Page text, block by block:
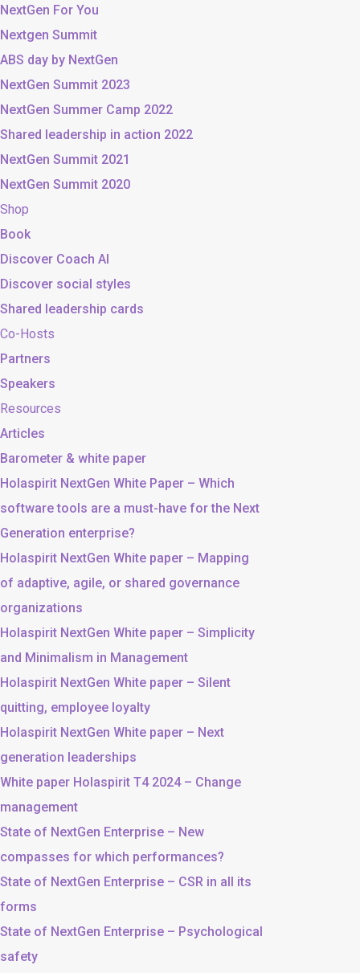
NextGen For You
Nextgen Summit
ABS day by NextGen
NextGen Summit 2023
NextGen Summer Camp 2022
Shared leadership in action 2022
NextGen Summit 2021
NextGen Summit 2020
Shop
Book
Discover Coach AI
Discover social styles
Shared leadership cards
Co-Hosts
Partners
Speakers
Resources
Articles
Barometer & white paper
Holaspirit NextGen White Paper – Which
software tools are a must-have for the Next
Generation enterprise?
Holaspirit NextGen White paper – Mapping
of adaptive, agile, or shared governance
organizations
Holaspirit NextGen White paper – Simplicity
and Minimalism in Management
Holaspirit NextGen White paper – Silent
quitting, employee loyalty
Holaspirit NextGen White paper – Next
generation leaderships
White paper Holaspirit T4 2024 – Change
management
State of NextGen Enterprise – New
compasses for which performances?
State of NextGen Enterprise – CSR in all its
forms
State of NextGen Enterprise – Psychological
safety